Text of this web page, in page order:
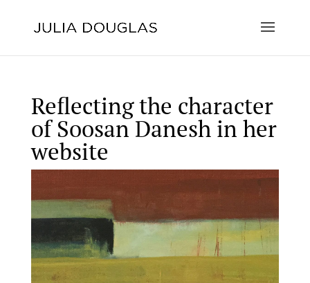
Reflecting the character
of Soosan Danesh in her
website